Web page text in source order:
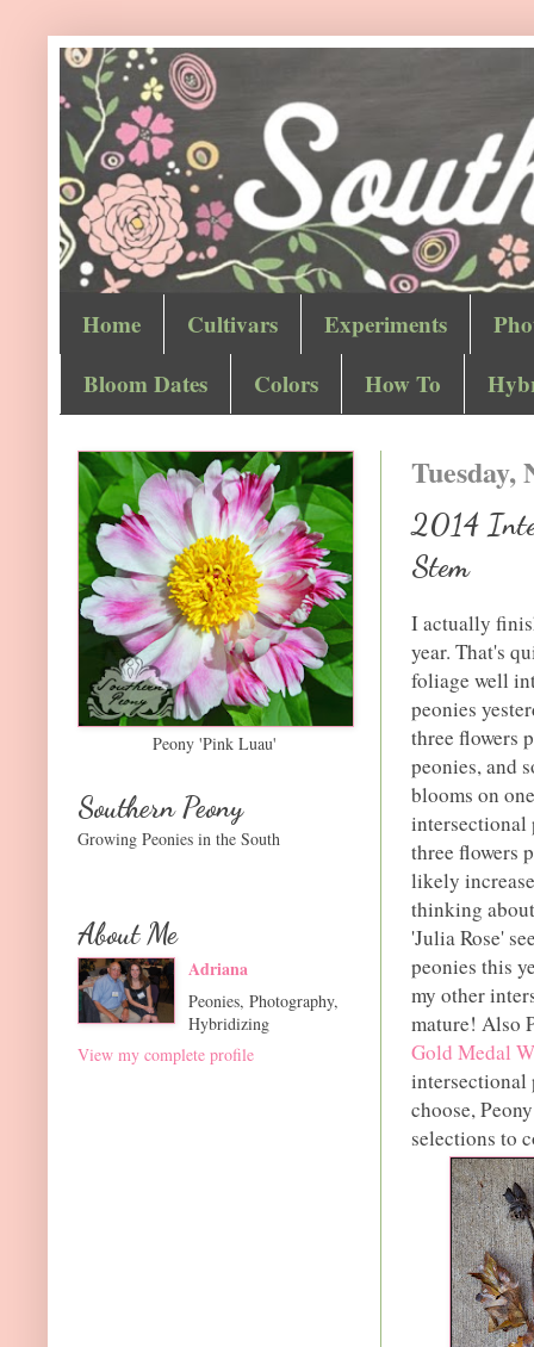
Home Cultivars Experiments
Bloom Dates
Colors How To
Tuesday,
2014
Stem
I actually
year. That's
foliage well
peonies
three flowers
peonies, and
blooms on
intersectional
three flowers
likely
thinking
'Julia Rose'
peonies this
my other
mature! Also
Gold Medal
intersectional
choose,
selections to
Peony 'Pink Luau'
Southern Peony
Growing Peonies in the South
About Me
Adriana
Peonies, Photography,
Hybridizing
View my complete profile